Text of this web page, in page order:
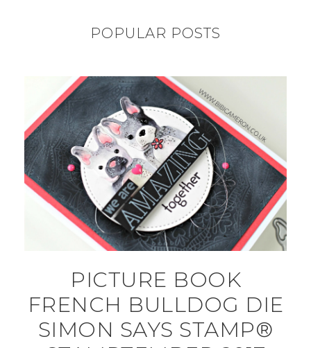
POPULAR POSTS
PICTURE BOOK
FRENCH BULLDOG DIE
SIMON SAYS STAMP®